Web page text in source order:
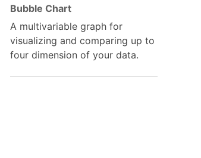
Bubble Chart
A multivariable graph for
visualizing and comparing up to
four dimension of your data.